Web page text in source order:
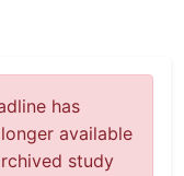
has
available
study